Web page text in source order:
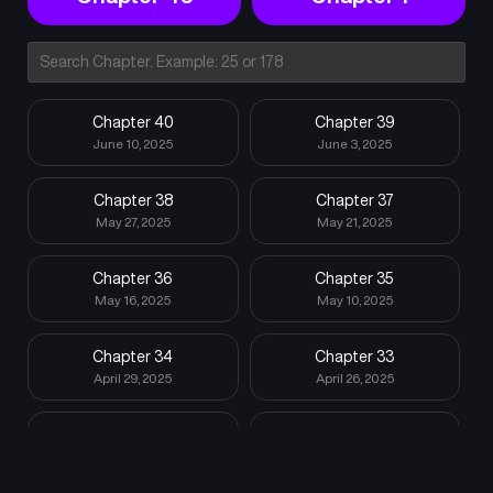
Chapter 40
June 10, 2025
Chapter 39
June 3, 2025
Chapter 38
May 27, 2025
Chapter 37
May 21, 2025
Chapter 36
May 16, 2025
Chapter 35
May 10, 2025
Chapter 34
April 29, 2025
Chapter 33
April 26, 2025